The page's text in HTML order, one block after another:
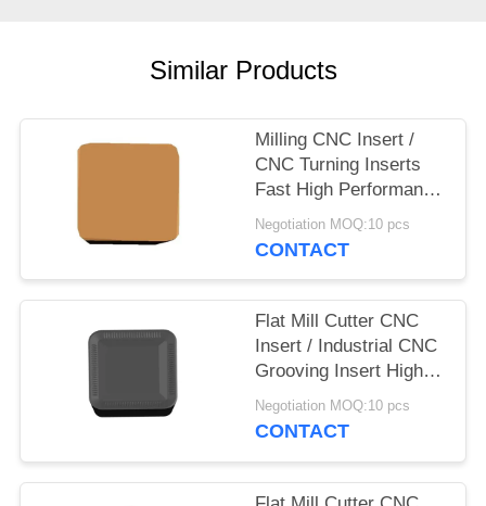
Similar Products
Milling CNC Insert /
CNC Turning Inserts
Fast High Performance
Milling
Negotiation MOQ:10 pcs
CONTACT
Flat Mill Cutter CNC
Insert / Industrial CNC
Grooving Insert High
Accuracy
Negotiation MOQ:10 pcs
CONTACT